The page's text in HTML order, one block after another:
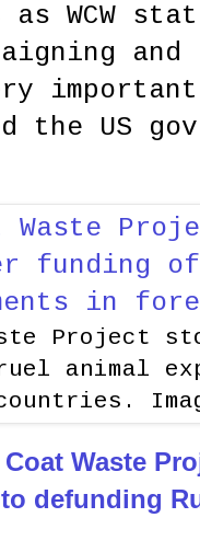
WCW
and
the US
Project
animal
Waste
defunding